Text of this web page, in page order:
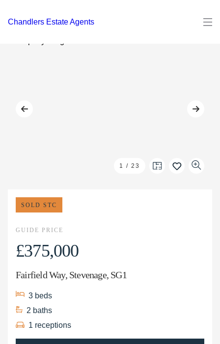
Chandlers Estate Agents
1 / 23
SOLD STC
GUIDE PRICE
£375,000
Fairfield Way, Stevenage, SG1
3 beds
2 baths
1 receptions